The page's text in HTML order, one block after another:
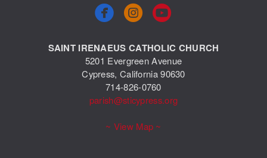
circlefacebook
 circleyoutube
SAINT IRENAEUS CATHOLIC CHURCH
5201 Evergreen Avenue
Cypress, California 90630
714-826-0760
parish@sticypress.org
~ View Map ~